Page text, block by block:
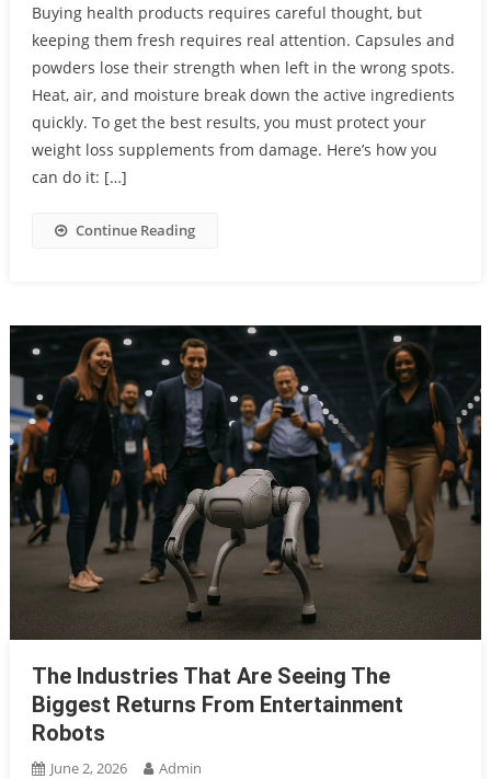
Buying health products requires careful thought, but
keeping them fresh requires real attention. Capsules and
powders lose their strength when left in the wrong spots.
Heat, air, and moisture break down the active ingredients
quickly. To get the best results, you must protect your
weight loss supplements from damage. Here’s how you
can do it: […]
Continue Reading
The Industries That Are Seeing The
Biggest Returns From Entertainment
Robots
June 2, 2026 Admin